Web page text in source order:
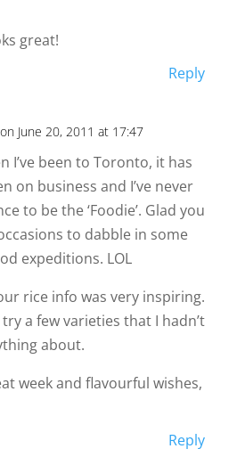
great!
Reply
on June 20, 2011 at 17:47
I’ve been to Toronto, it has
on business and I’ve never
to be the ‘Foodie’. Glad you
to dabble in some
expeditions. LOL
rice info was very inspiring.
a few varieties that I hadn’t
about.
week and flavourful wishes,
Reply